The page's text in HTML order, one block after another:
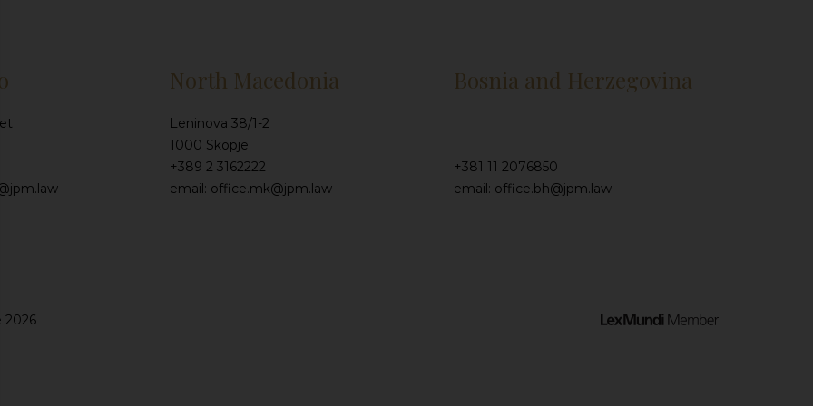
North Macedonia
Leninova 38/1-2
1000 Skopje
+389 2 3162222
email: office.mk@jpm.law
Bosnia and Herzegovina
+381 11 2076850
email: office.bh@jpm.law
2026